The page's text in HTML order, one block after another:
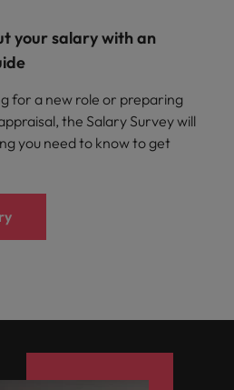
your salary with an
for a new role or preparing
the Salary Survey will
you need to know to get